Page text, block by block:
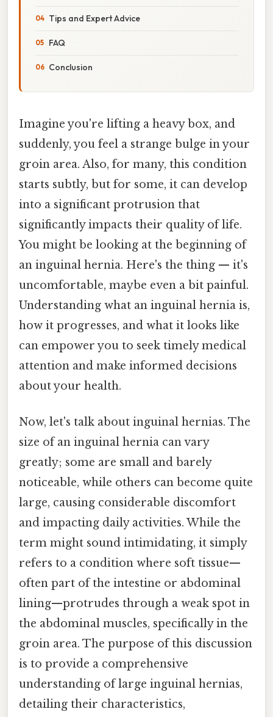
Tips and Expert Advice
FAQ
Conclusion
Imagine you're lifting a heavy box, and
suddenly, you feel a strange bulge in your
groin area. Also, for many, this condition
starts subtly, but for some, it can develop
into a significant protrusion that
significantly impacts their quality of life.
You might be looking at the beginning of
an inguinal hernia. Here's the thing — it's
uncomfortable, maybe even a bit painful.
Understanding what an inguinal hernia is,
how it progresses, and what it looks like
can empower you to seek timely medical
attention and make informed decisions
about your health.
Now, let's talk about inguinal hernias. The
size of an inguinal hernia can vary
greatly; some are small and barely
noticeable, while others can become quite
large, causing considerable discomfort
and impacting daily activities. While the
term might sound intimidating, it simply
refers to a condition where soft tissue—
often part of the intestine or abdominal
lining—protrudes through a weak spot in
the abdominal muscles, specifically in the
groin area. The purpose of this discussion
is to provide a comprehensive
understanding of large inguinal hernias,
detailing their characteristics,